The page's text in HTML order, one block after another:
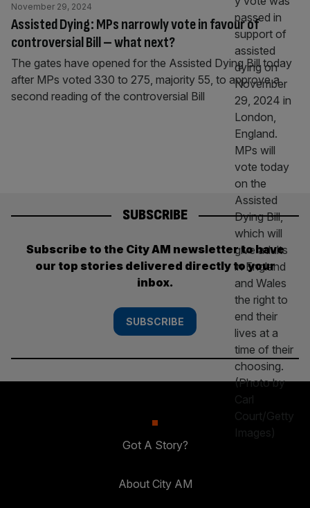
Assisted Dying: MPs narrowly vote in favour of
controversial Bill – what next?
November 29, 2024
The gates have opened for the Assisted Dying Bill today
after MPs voted 330 to 275, majority 55, to approve a
second reading of the controversial Bill
SUBSCRIBE
Subscribe to the City AM newsletter to have
our top stories delivered directly to your
inbox.
SUBSCRIBE
Got A Story?
About City AM